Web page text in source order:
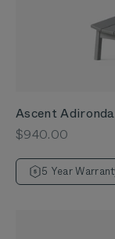
Ascent
Sale price
$940.00
5 Year